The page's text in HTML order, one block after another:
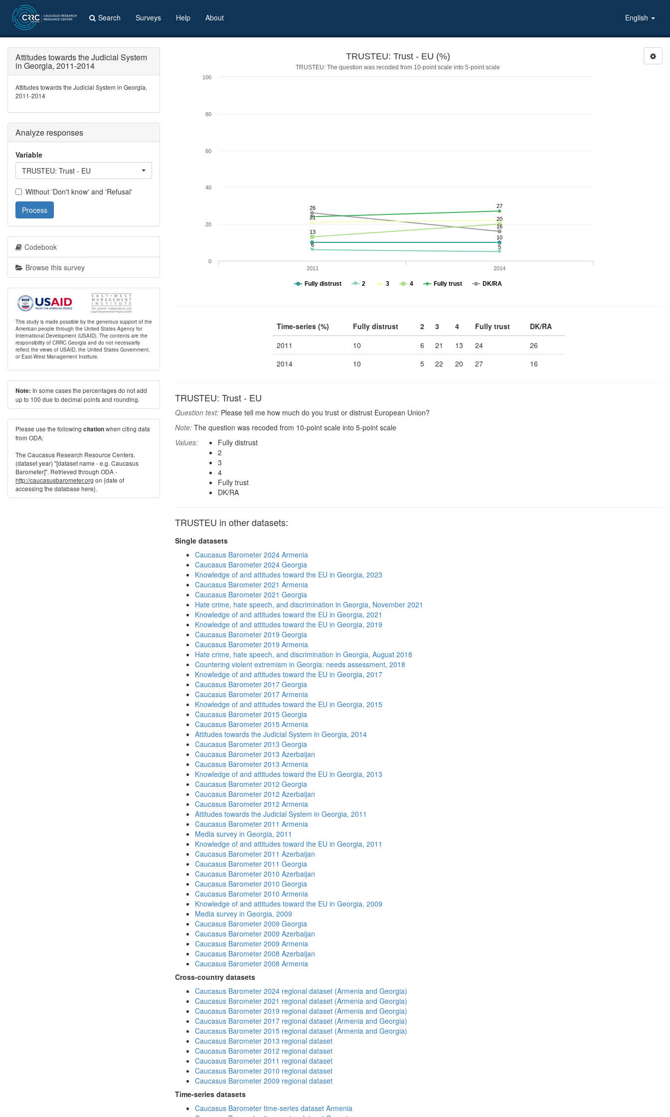
Search Surveys Help About English
TRUSTEU: Trust - EU (%)
TRUSTEU: The question was recoded from 10-point scale into 5-point scale
26
16
27
13
20
21
6 5
10
Fully distrust 2 3 4 Fully trust DK/RA
2011 2014
0
20
40
60
80
100
Time-series (%) Fully distrust 2 3 4 Fully trust
DK/RA
2011
10 6 21 13 24
26
2014
10 5 22 20 27 16
TRUSTEU: Trust - EU
Question text: Please tell me how much do you trust or distrust European Union?
Note: The question was recoded from 10-point scale into 5-point scale
Values:
Fully distrust
2
3
4
Fully trust
DK/RA
TRUSTEU in other datasets:
Single datasets
Caucasus Barometer 2024 Armenia
Caucasus Barometer 2024 Georgia
Knowledge of and attitudes toward the EU in Georgia, 2023
Caucasus Barometer 2021 Armenia
Caucasus Barometer 2021 Georgia
Hate crime, hate speech, and discrimination in Georgia, November 2021
Knowledge of and attitudes toward the EU in Georgia, 2021
Knowledge of and attitudes toward the EU in Georgia, 2019
Caucasus Barometer 2019 Georgia
Caucasus Barometer 2019 Armenia
Hate crime, hate speech, and discrimination in Georgia, August 2018
Countering violent extremism in Georgia: needs assessment, 2018
Knowledge of and attitudes toward the EU in Georgia, 2017
Caucasus Barometer 2017 Georgia
Caucasus Barometer 2017 Armenia
Knowledge of and attitudes toward the EU in Georgia, 2015
Caucasus Barometer 2015 Georgia
Caucasus Barometer 2015 Armenia
Attitudes towards the Judicial System in Georgia, 2014
Caucasus Barometer 2013 Georgia
Caucasus Barometer 2013 Azerbaijan
Caucasus Barometer 2013 Armenia
Knowledge of and attitudes toward the EU in Georgia, 2013
Caucasus Barometer 2012 Georgia
Caucasus Barometer 2012 Azerbaijan
Caucasus Barometer 2012 Armenia
Attitudes towards the Judicial System in Georgia, 2011
Caucasus Barometer 2011 Armenia
Media survey in Georgia, 2011
Knowledge of and attitudes toward the EU in Georgia, 2011
Caucasus Barometer 2011 Azerbaijan
Caucasus Barometer 2011 Georgia
Caucasus Barometer 2010 Azerbaijan
Caucasus Barometer 2010 Georgia
Caucasus Barometer 2010 Armenia
Knowledge of and attitudes toward the EU in Georgia, 2009
Media survey in Georgia, 2009
Caucasus Barometer 2009 Georgia
Caucasus Barometer 2009 Azerbaijan
Caucasus Barometer 2009 Armenia
Caucasus Barometer 2008 Azerbaijan
Caucasus Barometer 2008 Armenia
Cross-country datasets
Caucasus Barometer 2024 regional dataset (Armenia and Georgia)
Caucasus Barometer 2021 regional dataset (Armenia and Georgia)
Caucasus Barometer 2019 regional dataset (Armenia and Georgia)
Caucasus Barometer 2017 regional dataset (Armenia and Georgia)
Caucasus Barometer 2015 regional dataset (Armenia and Georgia)
Caucasus Barometer 2013 regional dataset
Caucasus Barometer 2012 regional dataset
Caucasus Barometer 2011 regional dataset
Caucasus Barometer 2010 regional dataset
Caucasus Barometer 2009 regional dataset
Time-series datasets
Caucasus Barometer time-series dataset Armenia
Attitudes towards the Judicial System
in Georgia, 2011-2014
Attitudes towards the Judicial System in Georgia,
2011-2014
Analyze responses
Variable
TRUSTEU: Trust - EU
Without 'Don't know' and 'Refusal'
Process
Codebook
Browse this survey
This study is made possible by the generous support of the
American people through the United States Agency for
International Development (USAID). The contents are the
responsibility of CRRC Georgia and do not necessarily
reflect the views of USAID, the United States Government,
or East-West Management Institute.
Note: In some cases the percentages do not add
up to 100 due to decimal points and rounding.
Please use the following citationwhen citing data
from ODA:
The Caucasus Research Resource Centers.
(dataset year) "[dataset name - e.g. Caucasus
Barometer]". Retrieved through ODA -
http://caucasusbarometer.org on {date of
accessing the database here}.